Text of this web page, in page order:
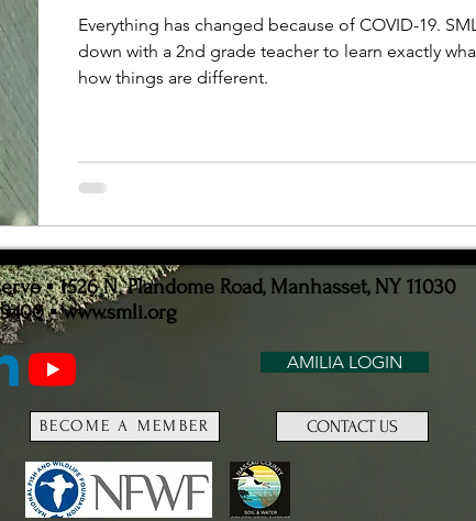
Everything has changed because of COVID-19.
down with a 2nd grade teacher to learn exactly
how things are different.
▪ 1526 N. Plandome Road, Manhasset, NY 11030
▪www.smli.org
AMILIA LOGIN
BECOME A MEMBER CONTACT US